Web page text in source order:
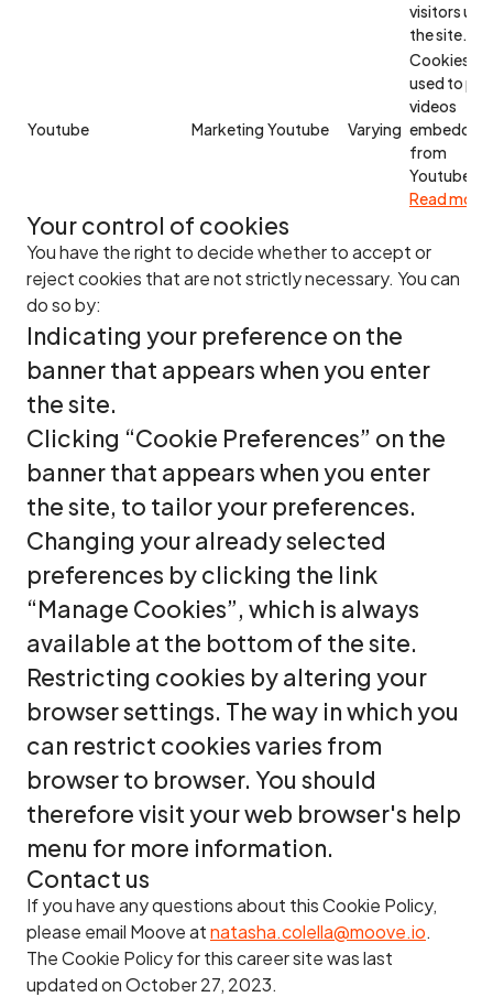
visitors use
the site.
Youtube Marketing Youtube Varying
Cookies
used to
videos
embedded
from
Youtube.
Read more
Your control of cookies
You have the right to decide whether to accept or
reject cookies that are not strictly necessary. You can
do so by:
Indicating your preference on the
banner that appears when you enter
the site.
Clicking “Cookie Preferences” on the
banner that appears when you enter
the site, to tailor your preferences.
Changing your already selected
preferences by clicking the link
“Manage Cookies”, which is always
available at the bottom of the site.
Restricting cookies by altering your
browser settings. The way in which you
can restrict cookies varies from
browser to browser. You should
therefore visit your web browser's help
menu for more information.
Contact us
If you have any questions about this Cookie Policy,
please email Moove atnatasha.colella@moove.io.
The Cookie Policy for this career site was last
updated on October 27, 2023.